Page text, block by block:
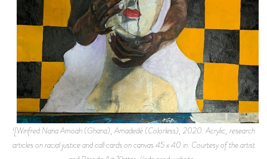
![Winfred Nana Amoah (Ghana), Amadedé (Colorless), 2020. Acrylic, research
articles on racial justice and call cards on canvas 45 x 40 in. Courtesy of the artist